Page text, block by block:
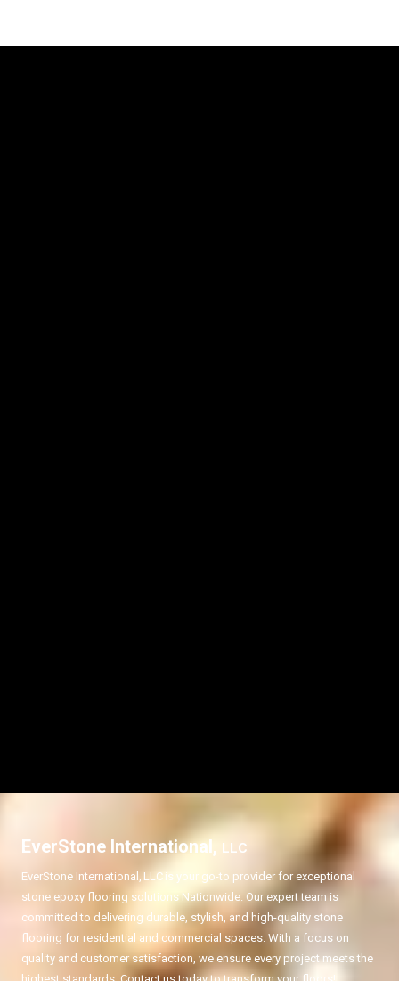
EverStone International, LLC
EverStone International, LLC is your go-to provider for exceptional
stone epoxy flooring solutions Nationwide. Our expert team is
committed to delivering durable, stylish, and high-quality stone
flooring for residential and commercial spaces. With a focus on
quality and customer satisfaction, we ensure every project meets the